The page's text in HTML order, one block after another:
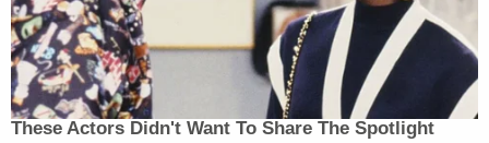
These Actors Didn't Want To Share The Spotlight